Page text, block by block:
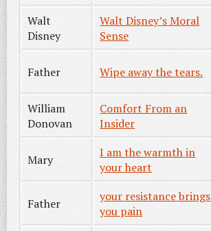
Walt
Disney
Walt Disney’s Moral
Sense
Father Wipe away the tears.
William
Donovan
Comfort From an
Insider
Mary
I am the warmth in
your heart
Father
your resistance brings
you pain